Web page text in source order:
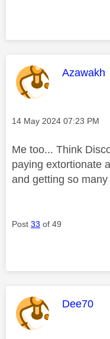
This
Azawakh
Message posted on
‎14 May 2024 07:23 PM
Me too... Think
paying extortionate
and getting so
Post 33 of 49
This
Dee70